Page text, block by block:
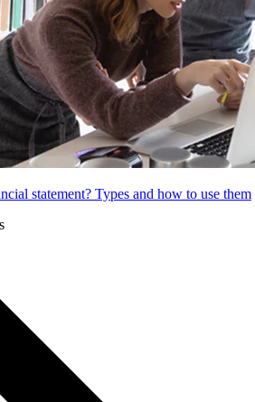
statement? Types and how to use them